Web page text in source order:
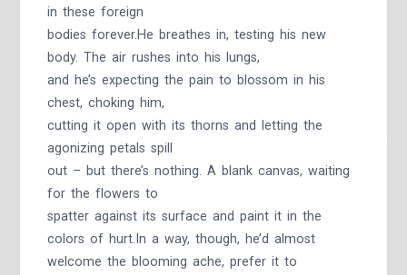
in these foreign
bodies forever.He breathes in, testing his new
body. The air rushes into his lungs,
and he’s expecting the pain to blossom in his
chest, choking him,
cutting it open with its thorns and letting the
agonizing petals spill
out – but there’s nothing. A blank canvas, waiting
for the flowers to
spatter against its surface and paint it in the
colors of hurt.In a way, though, he’d almost
welcome the blooming ache, prefer it to